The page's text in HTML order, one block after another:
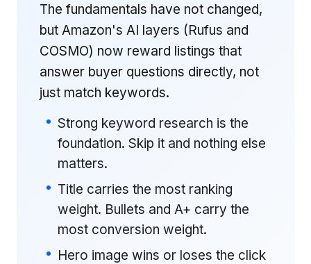
The fundamentals have not changed,
but Amazon's AI layers (Rufus and
COSMO) now reward listings that
answer buyer questions directly, not
just match keywords.
Strong keyword research is the
foundation. Skip it and nothing else
matters.
Title carries the most ranking
weight. Bullets and A+ carry the
most conversion weight.
Hero image wins or loses the click